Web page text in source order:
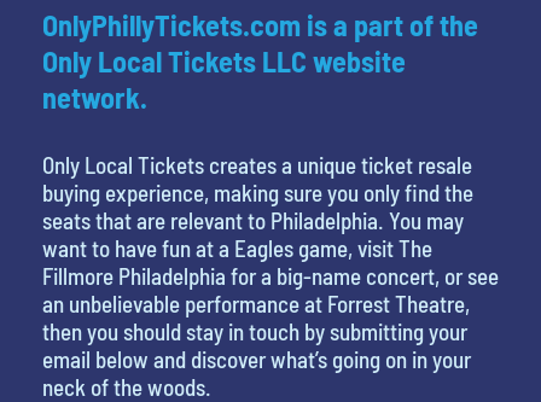
OnlyPhillyTickets.com is a part of the
Only Local Tickets LLC website
network.
Only Local Tickets creates a unique ticket resale
buying experience, making sure you only find the
seats that are relevant to Philadelphia. You may
want to have fun at a Eagles game, visit The
Fillmore Philadelphia for a big-name concert, or see
an unbelievable performance at Forrest Theatre,
then you should stay in touch by submitting your
email below and discover what’s going on in your
neck of the woods.